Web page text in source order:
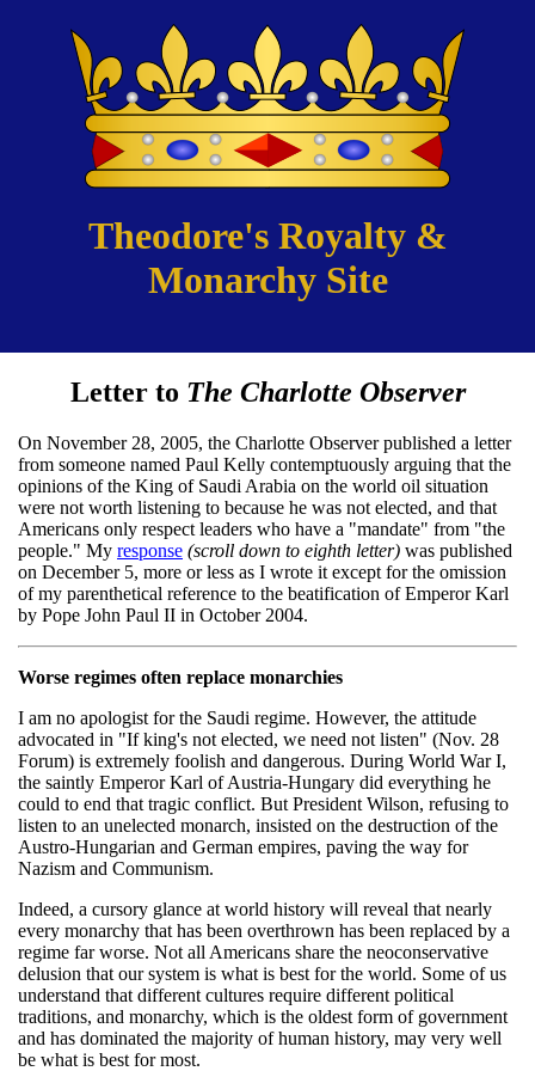
Theodore's Royalty &
Monarchy Site
Letter to The Charlotte Observer
On November 28, 2005, the Charlotte Observer published a letter
from someone named Paul Kelly contemptuously arguing that the
opinions of the King of Saudi Arabia on the world oil situation
were not worth listening to because he was not elected, and that
Americans only respect leaders who have a "mandate" from "the
people." My response (scroll down to eighth letter) was published
on December 5, more or less as I wrote it except for the omission
of my parenthetical reference to the beatification of Emperor Karl
by Pope John Paul II in October 2004.
Worse regimes often replace monarchies
I am no apologist for the Saudi regime. However, the attitude
advocated in "If king's not elected, we need not listen" (Nov. 28
Forum) is extremely foolish and dangerous. During World War I,
the saintly Emperor Karl of Austria-Hungary did everything he
could to end that tragic conflict. But President Wilson, refusing to
listen to an unelected monarch, insisted on the destruction of the
Austro-Hungarian and German empires, paving the way for
Nazism and Communism.
Indeed, a cursory glance at world history will reveal that nearly
every monarchy that has been overthrown has been replaced by a
regime far worse. Not all Americans share the neoconservative
delusion that our system is what is best for the world. Some of us
understand that different cultures require different political
traditions, and monarchy, which is the oldest form of government
and has dominated the majority of human history, may very well
be what is best for most.